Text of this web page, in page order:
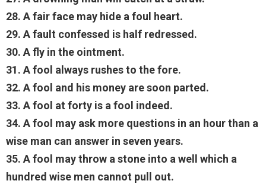
28. A fair face may hide a foul heart.
29. A fault confessed is half redressed.
30. A fly in the ointment.
31. A fool always rushes to the fore.
32. A fool and his money are soon parted.
33. A fool at forty is a fool indeed.
34. A fool may ask more questions in an hour than a
wise man can answer in seven years.
35. A fool may throw a stone into a well which a
hundred wise men cannot pull out.